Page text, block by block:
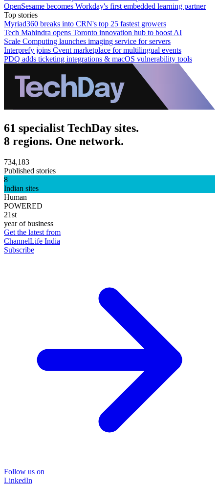
OpenSesame becomes Workday's first embedded learning partner
Top stories
Myriad360 breaks into CRN's top 25 fastest growers
Tech Mahindra opens Toronto innovation hub to boost AI
Scale Computing launches imaging service for servers
Interprefy joins Cvent marketplace for multilingual events
PDQ adds ticketing integrations & macOS vulnerability tools
61 specialist TechDay sites.
8 regions. One network.
734,183
Published stories
8
Indian sites
Human
POWERED
21st
year of business
Get the latest from
ChannelLife India
Subscribe
Follow us on
LinkedIn